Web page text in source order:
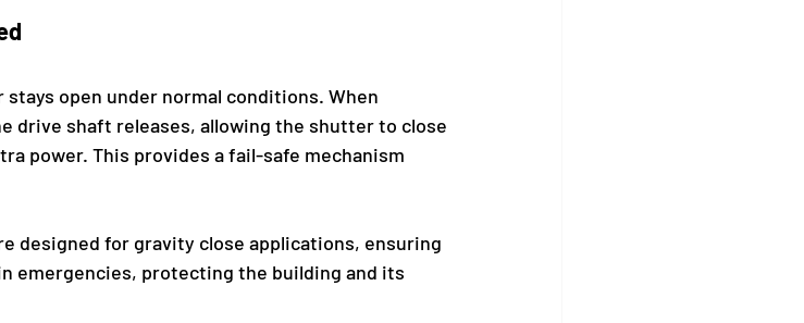
open under normal conditions. When
drive shaft releases, allowing the shutter to close
power. This provides a fail-safe mechanism
designed for gravity close applications, ensuring
emergencies, protecting the building and its